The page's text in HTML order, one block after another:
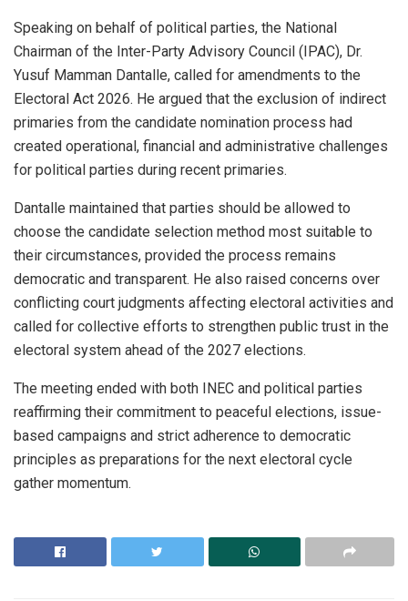
Speaking on behalf of political parties, the National
Chairman of the Inter-Party Advisory Council (IPAC), Dr.
Yusuf Mamman Dantalle, called for amendments to the
Electoral Act 2026. He argued that the exclusion of indirect
primaries from the candidate nomination process had
created operational, financial and administrative challenges
for political parties during recent primaries.
Dantalle maintained that parties should be allowed to
choose the candidate selection method most suitable to
their circumstances, provided the process remains
democratic and transparent. He also raised concerns over
conflicting court judgments affecting electoral activities and
called for collective efforts to strengthen public trust in the
electoral system ahead of the 2027 elections.
The meeting ended with both INEC and political parties
reaffirming their commitment to peaceful elections, issue-
based campaigns and strict adherence to democratic
principles as preparations for the next electoral cycle
gather momentum.